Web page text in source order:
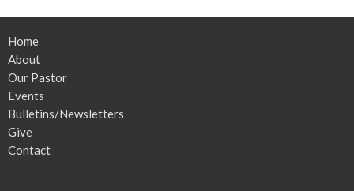
Home
About
Our Pastor
Events
Bulletins/Newsletters
Give
Contact